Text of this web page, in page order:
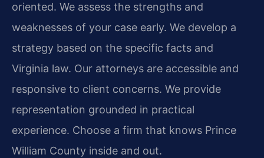
oriented. We assess the strengths and
weaknesses of your case early. We develop a
strategy based on the specific facts and
Virginia law. Our attorneys are accessible and
responsive to client concerns. We provide
representation grounded in practical
experience. Choose a firm that knows Prince
William County inside and out.